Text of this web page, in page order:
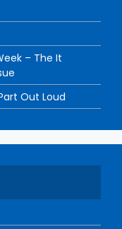
– The It
Out Loud